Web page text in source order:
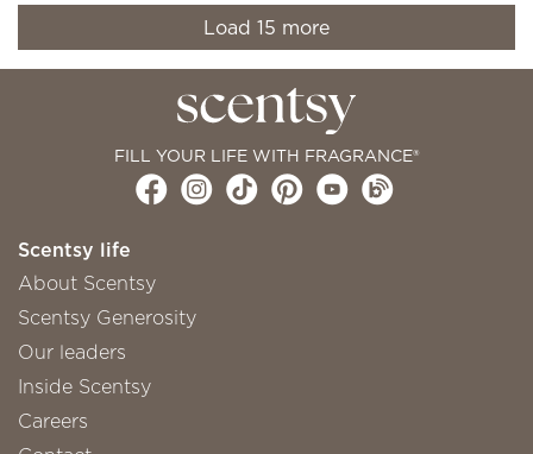
Load 15 more
FILL YOUR LIFE WITH FRAGRANCE®
Scentsy life
About Scentsy
Scentsy Generosity
Our leaders
Inside Scentsy
Careers